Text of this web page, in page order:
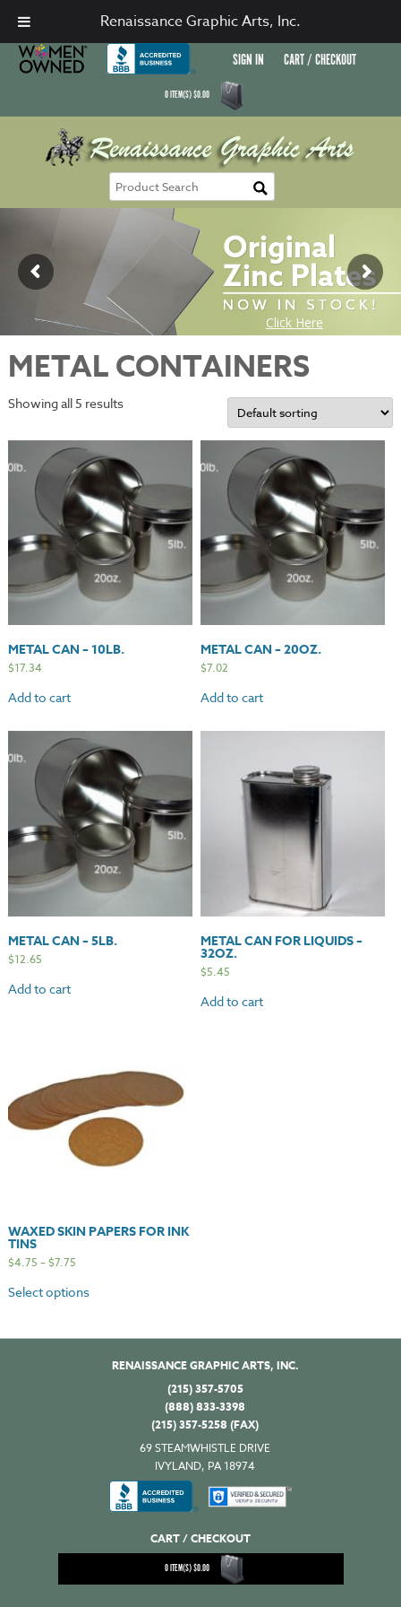
SIGN IN CART / CHECKOUT
0ITEM(S)$0.00
METAL CONTAINERS
Showing all 5 results
METAL CAN – 10LB.
$17.34
Add to cart
METAL CAN – 20OZ.
$7.02
Add to cart
METAL CAN – 5LB.
$12.65
Add to cart
METAL CAN FOR LIQUIDS –
32OZ.
$5.45
Add to cart
WAXED SKIN PAPERS FOR INK
TINS
$4.75 –$7.75
Select options
RENAISSANCE GRAPHIC ARTS, INC.
(215) 357-5705
(888) 833-3398
(215) 357-5258 (FAX)
69 STEAMWHISTLE DRIVE
IVYLAND, PA 18974
CART / CHECKOUT
0ITEM(S)$0.00
Renaissance Graphic Arts, Inc.